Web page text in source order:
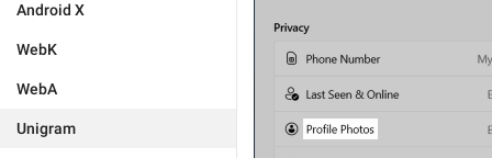
Android X
WebK
WebA
Unigram